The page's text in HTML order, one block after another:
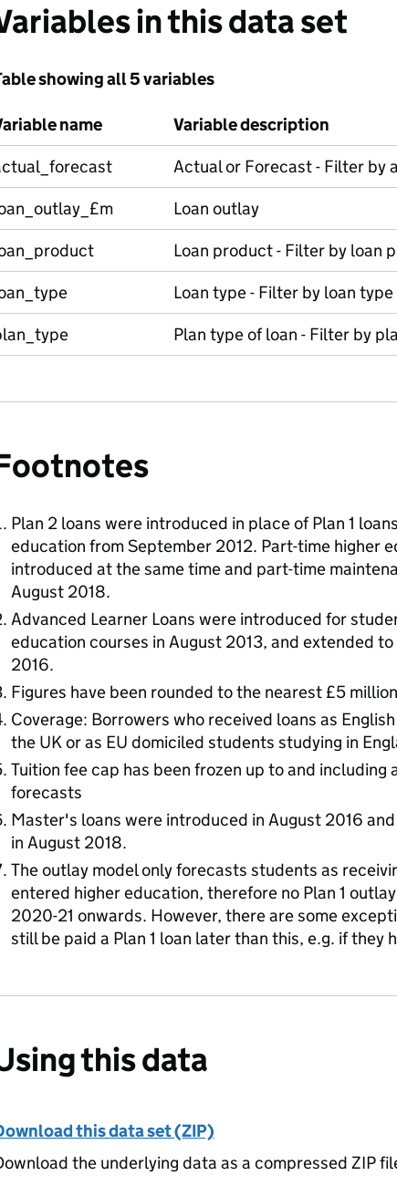
in this data set
showing all 5 variables
name
Variable description
Actual or Forecast - Filter by
Loan outlay
Loan product - Filter by loan
Loan type - Filter by loan type
Plan type of loan - Filter by
Plan 2 loans were introduced in place of Plan 1
education from September 2012. Part-time higher
introduced at the same time and part-time
August 2018.
Advanced Learner Loans were introduced for
education courses in August 2013, and extended
2016.
Figures have been rounded to the nearest £5
Coverage: Borrowers who received loans as
the UK or as EU domiciled students studying in
Tuition fee cap has been frozen up to and
forecasts
Master's loans were introduced in August 2016
in August 2018.
The outlay model only forecasts students as
entered higher education, therefore no Plan 1
2020-21 onwards. However, there are some
still be paid a Plan 1 loan later than this, e.g. if they
this data
this data set (ZIP)
the underlying data as a compressed ZIP